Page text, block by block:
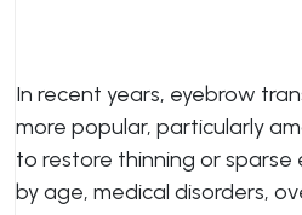
In recent years, eyebrow
more popular, particularly
to restore thinning or
by age, medical disorders,